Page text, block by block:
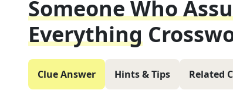
Someone Who
Everything
Clue Answer Hints & Tips Related